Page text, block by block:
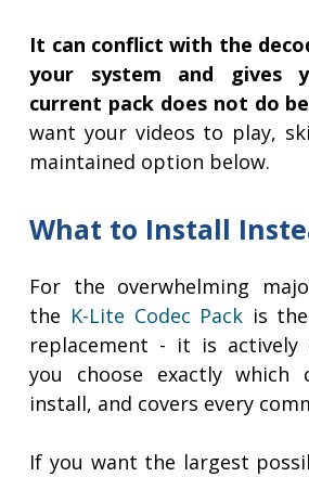
It can conflict with the
your system and gives
current pack does not do
want your videos to play,
maintained option below.
What to Install
For the overwhelming
the K-Lite Codec Pack is
replacement - it is actively
you choose exactly which
install, and covers every
If you want the largest